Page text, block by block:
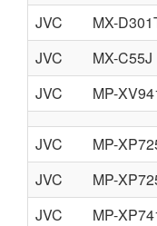
JVC
MX-
JVC
MX-C55J
JVC
MP-
JVC MP-
JVC
MP-
JVC
MP-